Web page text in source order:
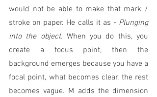
would not be able to make that mark /
stroke on paper. He calls it as - Plunging
into the object. When you do this, you
create a focus point, then the
background emerges because you have a
focal point, what becomes clear, the rest
becomes vague. M adds the dimension